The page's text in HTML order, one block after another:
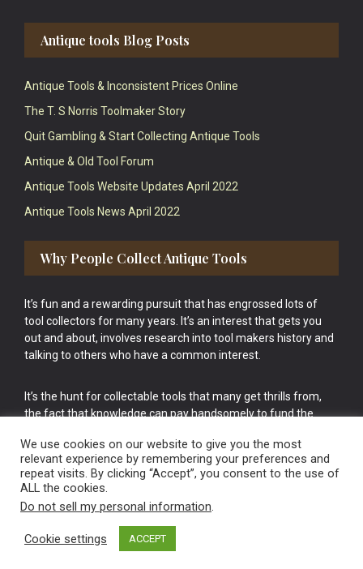
Antique tools Blog Posts
Antique Tools & Inconsistent Prices Online
The T. S Norris Toolmaker Story
Quit Gambling & Start Collecting Antique Tools
Antique & Old Tool Forum
Antique Tools Website Updates April 2022
Antique Tools News April 2022
Why People Collect Antique Tools
It’s fun and a rewarding pursuit that has engrossed lots of
tool collectors for many years. It’s an interest that gets you
out and about, involves research into tool makers history and
talking to others who have a common interest.
It’s the hunt for collectable tools that many get thrills from,
the fact that knowledge can pay handsomely to fund the
cake.
Vintage Old Tools & Usable Antiques website Norwich.
We use cookies on our website to give you the most
relevant experience by remembering your preferences and
repeat visits. By clicking “Accept”, you consent to the use of
ALL the cookies.
Do not sell my personal information.
Cookie settings ACCEPT